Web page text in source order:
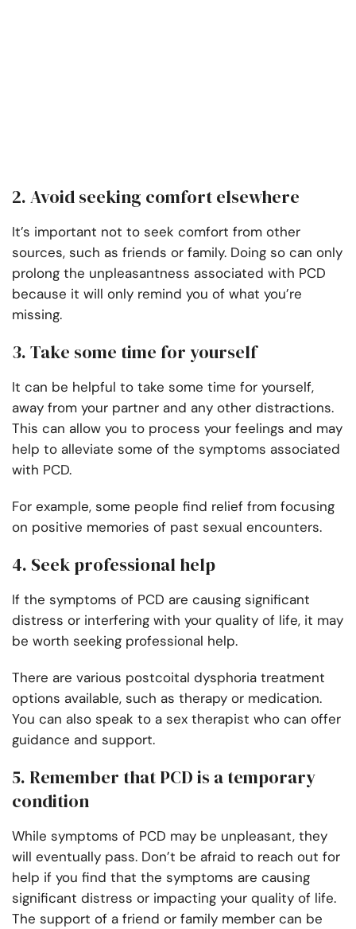
2. Avoid seeking comfort elsewhere
It’s important not to seek comfort from other
sources, such as friends or family. Doing so can only
prolong the unpleasantness associated with PCD
because it will only remind you of what you’re
missing.
3. Take some time for yourself
It can be helpful to take some time for yourself,
away from your partner and any other distractions.
This can allow you to process your feelings and may
help to alleviate some of the symptoms associated
with PCD.
For example, some people find relief from focusing
on positive memories of past sexual encounters.
4. Seek professional help
If the symptoms of PCD are causing significant
distress or interfering with your quality of life, it may
be worth seeking professional help.
There are various postcoital dysphoria treatment
options available, such as therapy or medication.
You can also speak to a sex therapist who can offer
guidance and support.
5. Remember that PCD is a temporary
condition
While symptoms of PCD may be unpleasant, they
will eventually pass. Don’t be afraid to reach out for
help if you find that the symptoms are causing
significant distress or impacting your quality of life.
The support of a friend or family member can be